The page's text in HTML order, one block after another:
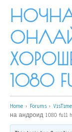
1080
Home › Forums ›
на андроид 1080 full